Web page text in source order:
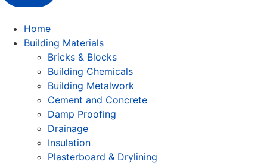
Home
Building Materials
Bricks & Blocks
Building Chemicals
Building Metalwork
Cement and Concrete
Damp Proofing
Drainage
Insulation
Plasterboard & Drylining